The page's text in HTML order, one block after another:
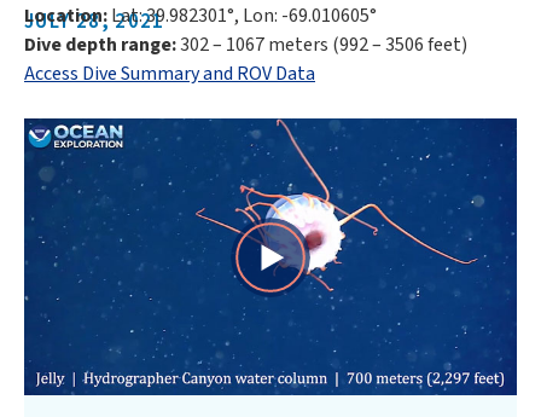
JULY 28, 2021
Location:Lat: 39.982301°, Lon: -69.010605°
Dive depth range:302 – 1067 meters (992 – 3506 feet)
Access Dive Summary and ROV Data
Play
Video